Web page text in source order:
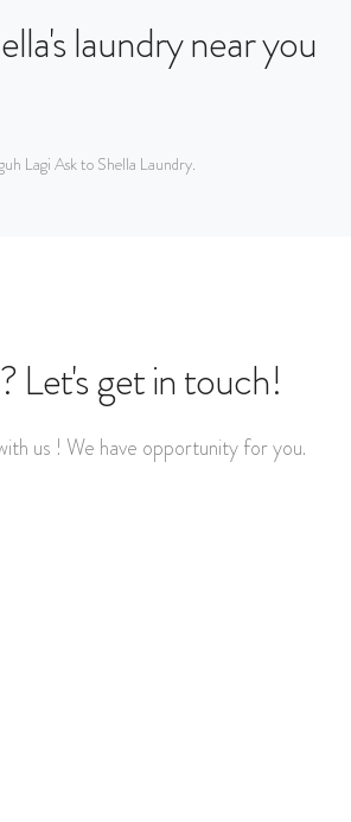
laundry near you
Lagi Ask to Shella Laundry.
Let's get in touch!
us ! We have opportunity for you.